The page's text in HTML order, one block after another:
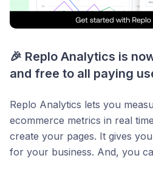
🎉 Replo Analytics is
and free to all paying
Replo Analytics lets you
ecommerce metrics in real
create your pages. It gives
for your business. And, you